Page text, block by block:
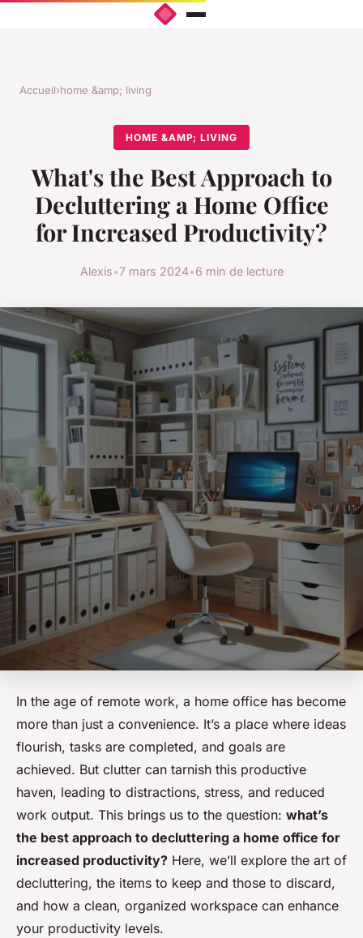
Accueil›home &amp; living
HOME &AMP; LIVING
What's the Best Approach to
Decluttering a Home Office
for Increased Productivity?
Alexis•7 mars 2024•6 min de lecture
In the age of remote work, a home office has become
more than just a convenience. It’s a place where ideas
flourish, tasks are completed, and goals are
achieved. But clutter can tarnish this productive
haven, leading to distractions, stress, and reduced
work output. This brings us to the question: what’s
the best approach to decluttering a home office for
increased productivity? Here, we’ll explore the art of
decluttering, the items to keep and those to discard,
and how a clean, organized workspace can enhance
your productivity levels.